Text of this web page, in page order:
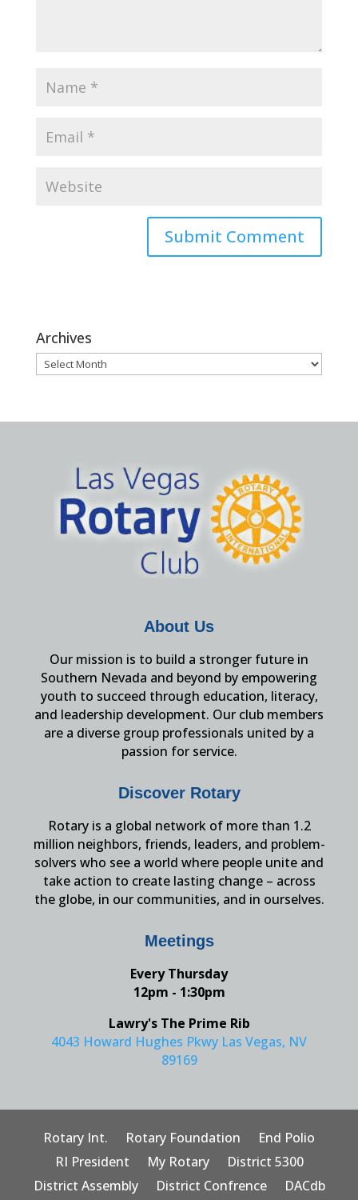
Archives
Archives
About Us
Our mission is to build a stronger future in
Southern Nevada and beyond by empowering
youth to succeed through education, literacy,
and leadership development. Our club members
are a diverse group professionals united by a
passion for service.
Discover Rotary
Rotary is a global network of more than 1.2
million neighbors, friends, leaders, and problem-
solvers who see a world where people unite and
take action to create lasting change – across
the globe, in our communities, and in ourselves.
Meetings
Every Thursday
12pm - 1:30pm
Lawry's The Prime Rib
4043 Howard Hughes Pkwy Las Vegas, NV
89169
Rotary Int. Rotary Foundation
End Polio
RI President
My Rotary
District 5300
District Assembly
District Confrence DACdb